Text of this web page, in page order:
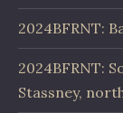
2024BFRNT:
2024BFRNT:
Stassney,